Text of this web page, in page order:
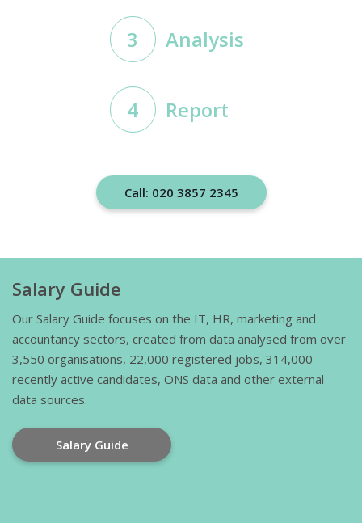
3 Analysis
4 Report
Call: 020 3857 2345
Salary Guide
Our Salary Guide focuses on the IT, HR, marketing and
accountancy sectors, created from data analysed from over
3,550 organisations, 22,000 registered jobs, 314,000
recently active candidates, ONS data and other external
data sources.
Salary Guide